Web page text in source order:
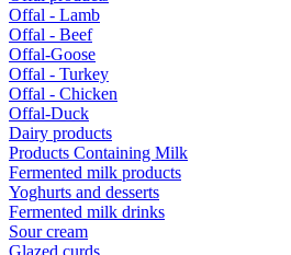
Offal - Lamb
Offal - Beef
Offal-Goose
Offal - Turkey
Offal - Chicken
Offal-Duck
Dairy products
Products Containing Milk
Fermented milk products
Yoghurts and desserts
Fermented milk drinks
Sour cream
Glazed curds